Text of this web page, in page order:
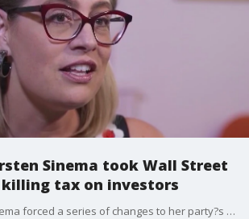
Sinema took Wall Street
tax on investors
Senator Kyrsten Sinema forced a series of changes to her party?s $740 billion election-year spending package, eliminating a proposed ?carried interest? tax increase on private equity earnings.